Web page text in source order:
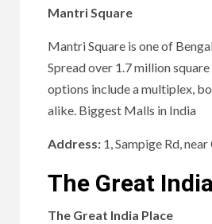
Mantri Square
Mantri Square is one of
Spread over 1.7 million
options include a multiplex,
alike. Biggest Malls in India
Address: 1, Sampige Rd,
The Great
The Great India Place